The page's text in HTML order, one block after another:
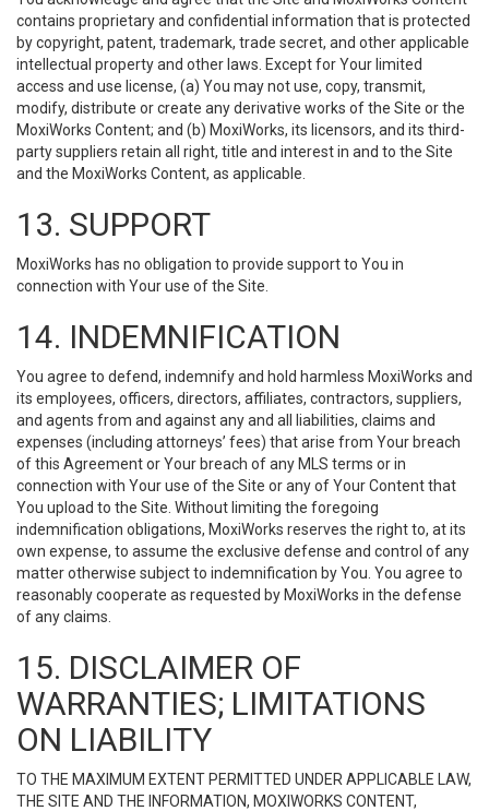
contains proprietary and confidential information that is protected
by copyright, patent, trademark, trade secret, and other applicable
intellectual property and other laws. Except for Your limited
access and use license, (a) You may not use, copy, transmit,
modify, distribute or create any derivative works of the Site or the
MoxiWorks Content; and (b) MoxiWorks, its licensors, and its third-
party suppliers retain all right, title and interest in and to the Site
and the MoxiWorks Content, as applicable.
13. SUPPORT
MoxiWorks has no obligation to provide support to You in
connection with Your use of the Site.
14. INDEMNIFICATION
You agree to defend, indemnify and hold harmless MoxiWorks and
its employees, officers, directors, affiliates, contractors, suppliers,
and agents from and against any and all liabilities, claims and
expenses (including attorneys’ fees) that arise from Your breach
of this Agreement or Your breach of any MLS terms or in
connection with Your use of the Site or any of Your Content that
You upload to the Site. Without limiting the foregoing
indemnification obligations, MoxiWorks reserves the right to, at its
own expense, to assume the exclusive defense and control of any
matter otherwise subject to indemnification by You. You agree to
reasonably cooperate as requested by MoxiWorks in the defense
of any claims.
15. DISCLAIMER OF
WARRANTIES; LIMITATIONS
ON LIABILITY
TO THE MAXIMUM EXTENT PERMITTED UNDER APPLICABLE LAW,
THE SITE AND THE INFORMATION, MOXIWORKS CONTENT,